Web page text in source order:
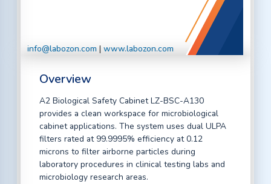
info@labozon.com | www.labozon.com
Overview
A2 Biological Safety Cabinet LZ-BSC-A130
provides a clean workspace for microbiological
cabinet applications. The system uses dual ULPA
filters rated at 99.9995% efficiency at 0.12
microns to filter airborne particles during
laboratory procedures in clinical testing labs and
microbiology research areas.